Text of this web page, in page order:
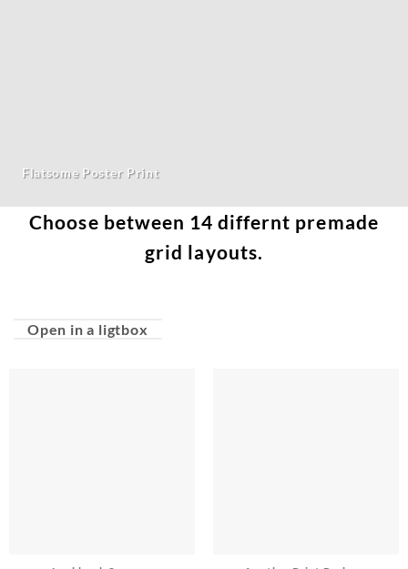
Flatsome Poster Print
Choose between 14 differnt premade
grid layouts.
Open in a ligtbox